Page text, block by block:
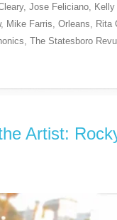
, Jose Feliciano Kelly
, Mike Farris Orleans Rita
The Statesboro
Artist: